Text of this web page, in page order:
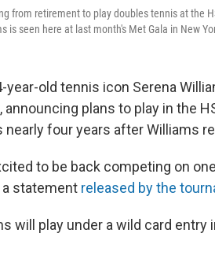
from retirement to play doubles tennis at the
is seen here at last month's Met Gala in New
year-old tennis icon Serena
announcing plans to play in the
nearly four years after Williams
to be back competing on
a statement released by the
will play under a wild card entry